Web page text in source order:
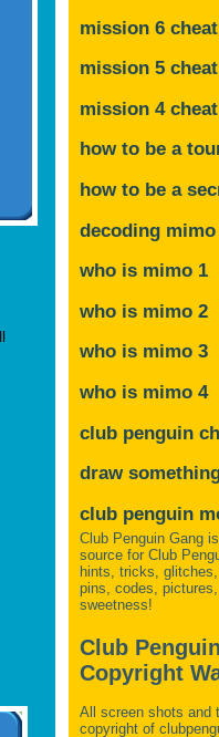
mission 6
mission 5
mission 4
how to be a
how to be a
decoding mimo
who is mimo 1
who is mimo 2
who is mimo 3
who is mimo 4
club penguin
draw
club penguin
Club Penguin Gang
source for Club
hints, tricks,
pins, codes,
sweetness!
Club
Copyright
All screen shots and
copyright of